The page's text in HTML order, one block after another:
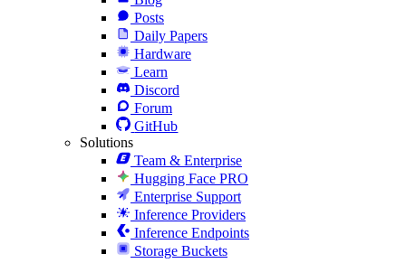
Posts
Daily Papers
Hardware
Learn
Discord
Forum
GitHub
Solutions
Team & Enterprise
Hugging Face PRO
Enterprise Support
Inference Providers
Inference Endpoints
Storage Buckets